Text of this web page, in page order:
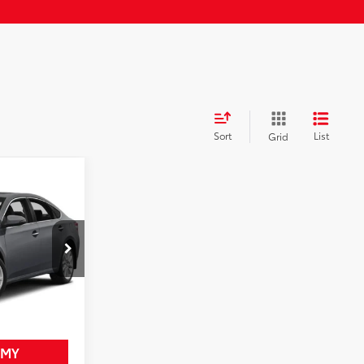
Sort Grid List
25697CX
Pearl Int.:
$16,625
+$958
-$633
$16,950